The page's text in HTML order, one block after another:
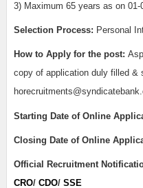
3) Maximum 65 years as on
Selection Process: Personal
How to Apply for the post:
copy of application duly filled &
Starting Date of Online
Closing Date of Online
Official Recruitment
CRO/ CDO/ SSE